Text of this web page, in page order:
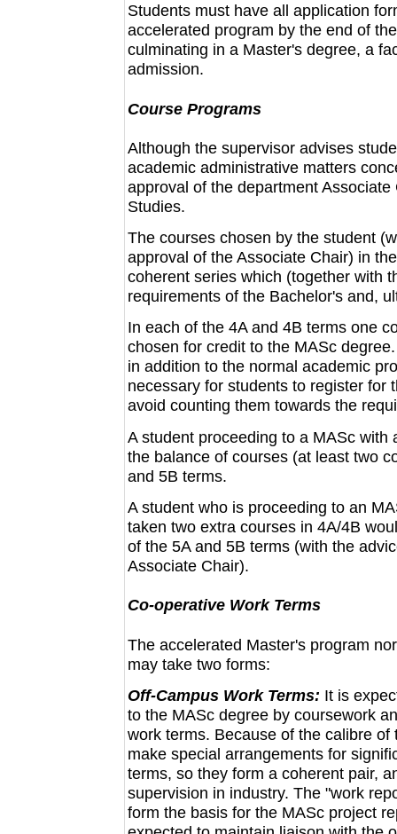
Students must have all application
accelerated program by the end of
culminating in a Master's degree, a
admission.
Course Programs
Although the supervisor advises
academic administrative matters
approval of the department
Studies.
The courses chosen by the student
approval of the Associate Chair) in
coherent series which (together with
requirements of the Bachelor's and,
In each of the 4A and 4B terms one
chosen for credit to the MASc
in addition to the normal academic
necessary for students to register for
avoid counting them towards the
A student proceeding to a MASc
the balance of courses (at least two
and 5B terms.
A student who is proceeding to an
taken two extra courses in 4A/4B
of the 5A and 5B terms (with the
Associate Chair).
Co-operative Work Terms
The accelerated Master's program
may take two forms:
Off-Campus Work Terms: It is
to the MASc degree by coursework
work terms. Because of the calibre
make special arrangements for
terms, so they form a coherent pair,
supervision in industry. The "work
form the basis for the MASc project